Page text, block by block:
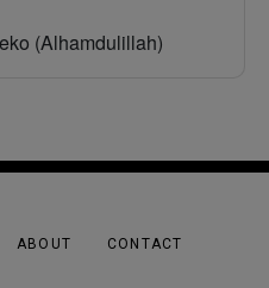
(Alhamdulillah)
ABOUT CONTACT